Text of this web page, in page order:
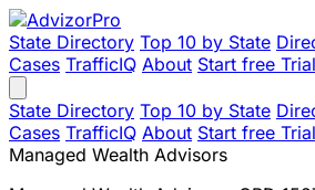
State Directory Top 10 by State
Cases TrafficIQ About Start free Trial
State Directory Top 10 by State
Cases TrafficIQ About Start free Trial
Managed Wealth Advisors